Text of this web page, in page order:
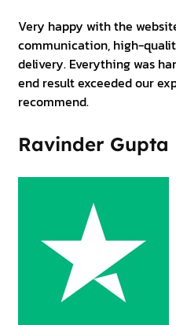
Very happy with the
communication, high-
delivery. Everything was
end result exceeded our
recommend.
Ravinder Gupta